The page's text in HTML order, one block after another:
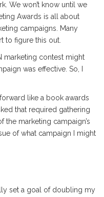
We won’t know until we
Awards is all about
campaigns. Many
to figure this out.
marketing contest might
was effective. So, I
like a book awards
that required gathering
the marketing campaign’s
of what campaign I might
set a goal of doubling my